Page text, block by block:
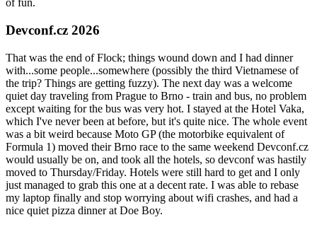
of fun.
Devconf.cz 2026
That was the end of Flock; things wound down and I had dinner
with...some people...somewhere (possibly the third Vietnamese of
the trip? Things are getting fuzzy). The next day was a welcome
quiet day traveling from Prague to Brno - train and bus, no problem
except waiting for the bus was very hot. I stayed at the Hotel Vaka,
which I've never been at before, but it's quite nice. The whole event
was a bit weird because Moto GP (the motorbike equivalent of
Formula 1) moved their Brno race to the same weekend Devconf.cz
would usually be on, and took all the hotels, so devconf was hastily
moved to Thursday/Friday. Hotels were still hard to get and I only
just managed to grab this one at a decent rate. I was able to rebase
my laptop finally and stop worrying about wifi crashes, and had a
nice quiet pizza dinner at Doe Boy.